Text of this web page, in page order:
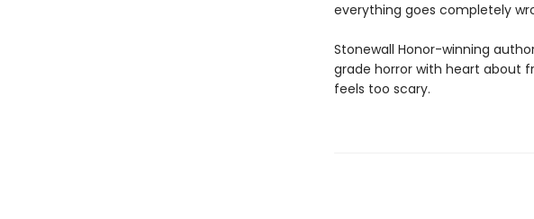
everything goes completely
Stonewall Honor-winning
grade horror with heart about
feels too scary.